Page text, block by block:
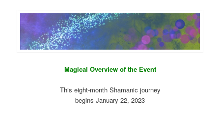
Magical Overview of the Event
This eight-month Shamanic journey
begins January 22, 2023